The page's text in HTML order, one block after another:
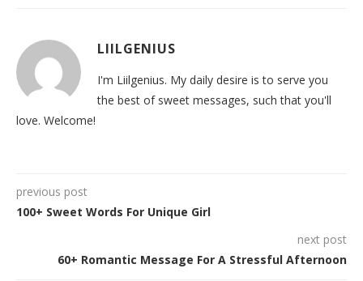
LIILGENIUS
I'm Liilgenius. My daily desire is to serve you
the best of sweet messages, such that you'll
love. Welcome!
previous post
100+ Sweet Words For Unique Girl
next post
60+ Romantic Message For A Stressful Afternoon